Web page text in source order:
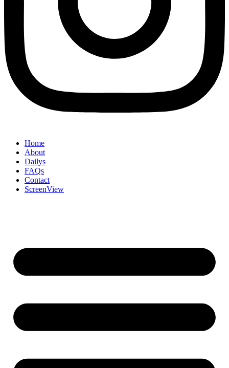
Home
About
Dailys
FAQs
Contact
ScreenView